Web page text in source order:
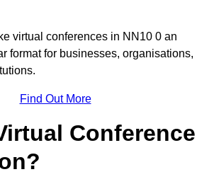
virtual conferences in NN10 0 an
format for businesses, organisations,
Find Out More
Conference